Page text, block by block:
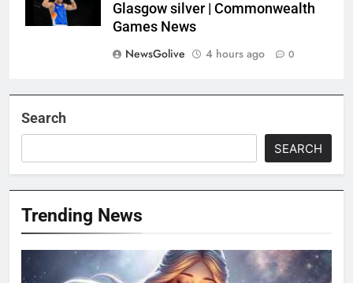
Glasgow silver | Commonwealth
Games News
NewsGolive
4 hours ago 0
Search
SEARCH
Trending News